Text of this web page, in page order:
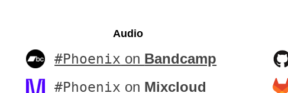
Audio
#Phoenix on Bandcamp
#Phoenix on Mixcloud